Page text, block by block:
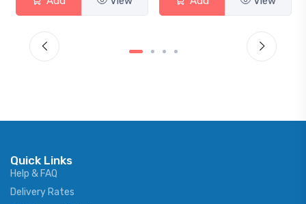
Quick Links
Help & FAQ
Delivery Rates